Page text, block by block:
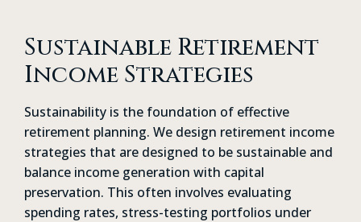
Sustainable Retirement
Income Strategies
Sustainability is the foundation of effective
retirement planning. We design retirement income
strategies that are designed to be sustainable and
balance income generation with capital
preservation. This often involves evaluating
spending rates, stress-testing portfolios under